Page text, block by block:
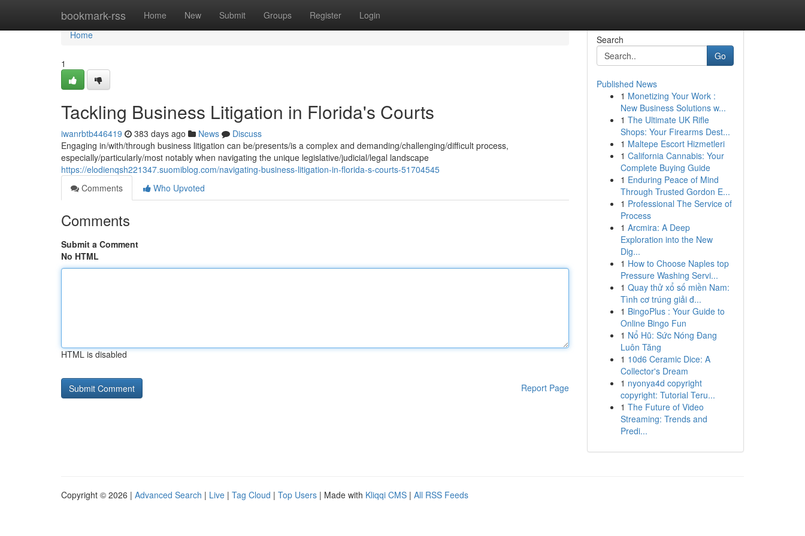
bookmark-rss Home New Submit Groups Register Login
Home
Home
1
Tackling Business Litigation in Florida's Courts
iwanrbtb446419 383 days ago News
Discuss
Engaging in/with/through business litigation can be/presents/is a complex and demanding/challenging/difficult process,
especially/particularly/most notably when navigating the unique legislative/judicial/legal landscape
https://elodienqsh221347.suomiblog.com/navigating-business-litigation-in-florida-s-courts-51704545
Comments
Who Upvoted
Comments
Submit a Comment
No HTML
HTML is disabled
Report Page
Search
Go
Published News
1 Monetizing Your Work :
New Business Solutions w...
1 The Ultimate UK Rifle
Shops: Your Firearms Dest...
1 Maltepe Escort Hizmetleri
1 California Cannabis: Your
Complete Buying Guide
1 Enduring Peace of Mind
Through Trusted Gordon E...
1 Professional The Service of
Process
1 Arcmira: A Deep
Exploration into the New
Dig...
1 How to Choose Naples top
Pressure Washing Servi...
1 Quay thử xổ số miền Nam:
Tình cơ trúng giải đ...
1 BingoPlus : Your Guide to
Online Bingo Fun
1 Nổ Hũ: Sức Nóng Đang
Luôn Tăng
1 10d6 Ceramic Dice: A
Collector's Dream
1 nyonya4d copyright
copyright: Tutorial Teru...
1 The Future of Video
Streaming: Trends and
Predi...
Copyright © 2026 | Advanced Search | Live | Tag Cloud | Top Users | Made with Kliqqi CMS | All RSS Feeds